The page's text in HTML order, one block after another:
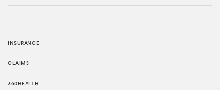
INSURANCE
CLAIMS
360HEALTH